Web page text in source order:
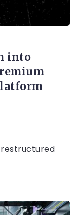
into
restructured